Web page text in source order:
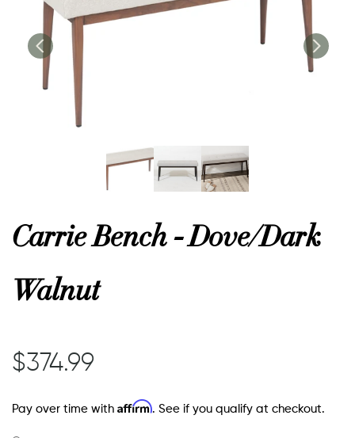
& Kitchen
South
Carrie Bench - Dove/Dark
Walnut
$374.99
Pay over time with Affirm. See if you qualify at checkout.